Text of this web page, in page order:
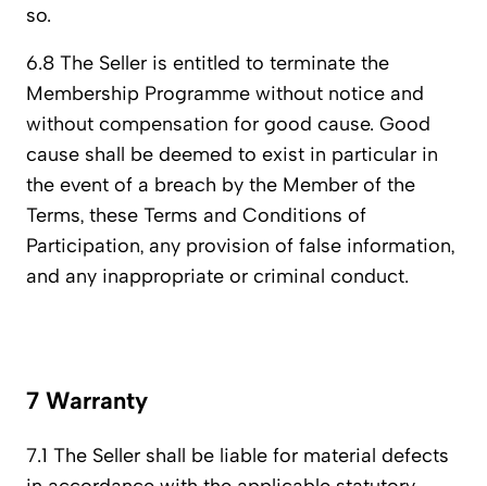
so.
6.8 The Seller is entitled to terminate the
Membership Programme without notice and
without compensation for good cause. Good
cause shall be deemed to exist in particular in
the event of a breach by the Member of the
Terms, these Terms and Conditions of
Participation, any provision of false information,
and any inappropriate or criminal conduct.
7 Warranty
7.1 The Seller shall be liable for material defects